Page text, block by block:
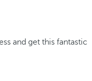
and get this fantastic